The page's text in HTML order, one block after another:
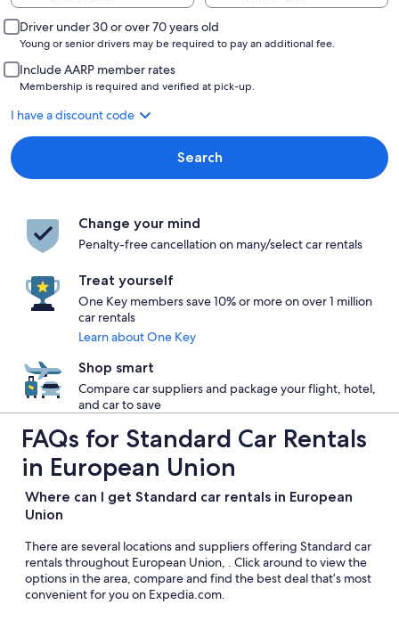
Driver under 30 or over 70 years old
Young or senior drivers may be required to pay an additional fee.
Include AARP member rates
Membership is required and verified at pick-up.
I have a discount code
Search
Change your mind
Penalty-free cancellation on many/select car rentals
Treat yourself
One Key members save 10% or more on over 1 million
car rentals
Learn about One Key
Shop smart
Compare car suppliers and package your flight, hotel,
and car to save
FAQs for Standard Car Rentals
in European Union
Where can I get Standard car rentals in European
Union
There are several locations and suppliers offering Standard car
rentals throughout European Union, . Click around to view the
options in the area, compare and find the best deal that’s most
convenient for you on Expedia.com.